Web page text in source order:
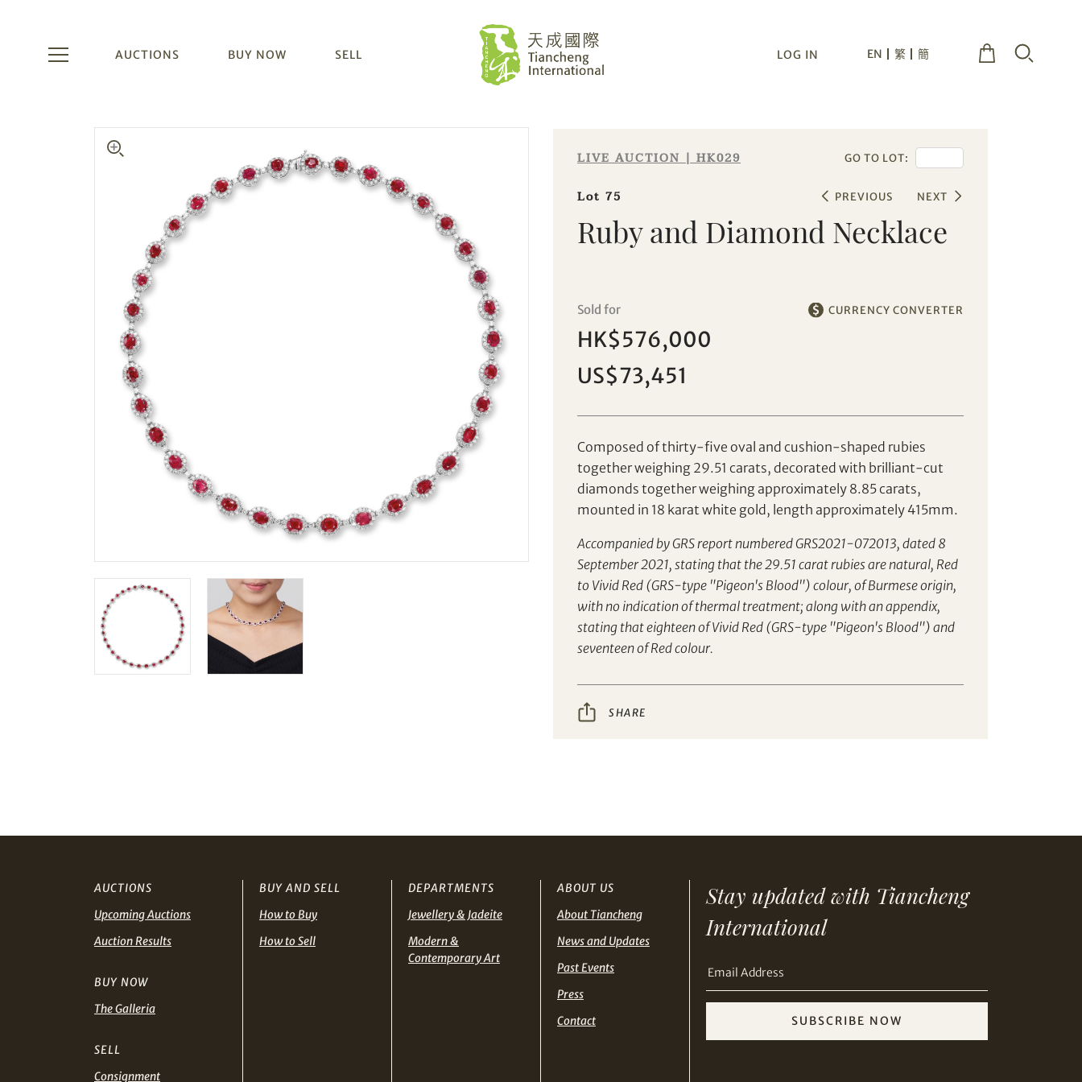
AUCTIONS BUY NOW SELL LOG IN EN 繁 簡
Share on WeChat
Share on Line
Company
Yes, I would like to receive email communications
Sale HK029 | Lot 75
Ruby and Diamond Necklace
Set your maximum bid
Terms
LIVE AUCTION | HK029 GO TO LOT:
Lot 75 PREVIOUS NEXT
Ruby and Diamond Necklace
Sold for CURRENCY CONVERTER
HK$576,000
US$73,451
Composed of thirty-five oval and cushion-shaped rubies
together weighing 29.51 carats, decorated with brilliant-cut
diamonds together weighing approximately 8.85 carats,
mounted in 18 karat white gold, length approximately 415mm.
Accompanied by GRS report numbered GRS2021-072013, dated 8
September 2021, stating that the 29.51 carat rubies are natural, Red
to Vivid Red (GRS-type "Pigeon's Blood") colour, of Burmese origin,
with no indication of thermal treatment; along with an appendix,
stating that eighteen of Vivid Red (GRS-type "Pigeon's Blood") and
seventeen of Red colour.
SHARE
AUD CAD
GBP
JPY
SGD
AUCTIONS
Upcoming Auctions
Auction Results
BUY NOW
The Galleria
SELL
Consignment
BUY AND SELL
How to Buy
How to Sell
DEPARTMENTS
Jewellery & Jadeite
Modern &
Contemporary Art
ABOUT US
About Tiancheng
News and Updates
Past Events
Press
Contact
Stay updated with Tiancheng
International
SUBSCRIBE NOW